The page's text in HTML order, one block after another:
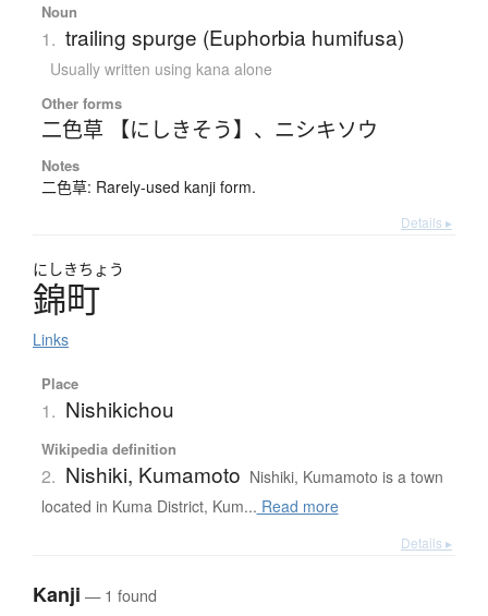
Noun
1. trailing spurge (Euphorbia humifusa)
Usually written using kana alone
Other forms
二色草 【にしきそう】 、 ニシキソウ
Notes
二色草: Rarely-used kanji form.
Details ▸
にしきちょう
錦町
Links
Place
1. Nishikichou
Wikipedia definition
2. Nishiki, Kumamoto Nishiki, Kumamoto is a town
located in Kuma District, Kum... Read more
Details ▸
Kanji — 1 found